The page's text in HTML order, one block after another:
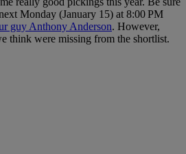
Monday (January 15) at 8:00 PM
guy Anthony Anderson. However,
think were missing from the shortlist.